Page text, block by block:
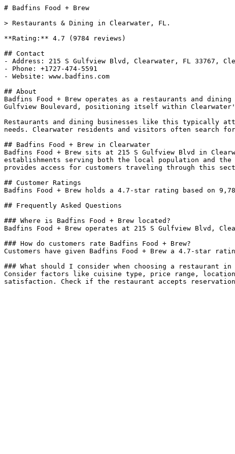
# Badfins Food + Brew
> Restaurants & Dining in Clearwater, FL.
**Rating:** 4.7 (9784 reviews)
## Contact
- Address: 215 S Gulfview Blvd, Clearwater, FL 33767,
- Phone: +1727-474-5591
- Website: www.badfins.com
## About
Badfins Food + Brew operates as a restaurants and
Gulfview Boulevard, positioning itself within
Restaurants and dining businesses like this typically
needs. Clearwater residents and visitors often search
## Badfins Food + Brew in Clearwater
Badfins Food + Brew sits at 215 S Gulfview Blvd in
establishments serving both the local population and
provides access for customers traveling through this
## Customer Ratings
Badfins Food + Brew holds a 4.7-star rating based on
## Frequently Asked Questions
### Where is Badfins Food + Brew located?
Badfins Food + Brew operates at 215 S Gulfview Blvd,
### How do customers rate Badfins Food + Brew?
Customers have given Badfins Food + Brew a 4.7-star
### What should I consider when choosing a restaurant in
Consider factors like cuisine type, price range, location